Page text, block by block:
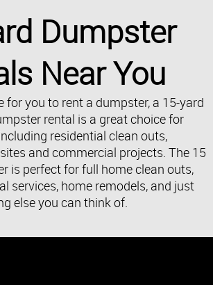
Dumpster
Near You
for you to rent a dumpster, a 15-yard
rental is a great choice for
residential clean outs,
and commercial projects. The 15
is perfect for full home clean outs,
services, home remodels, and just
else you can think of.